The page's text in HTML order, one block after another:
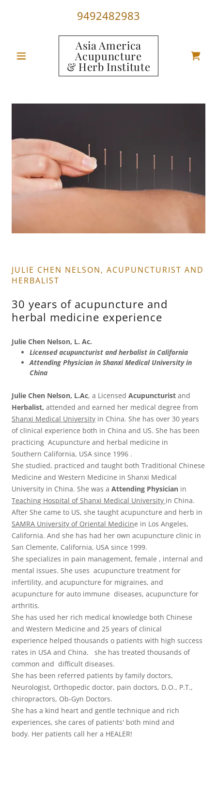
9492482983
Asia America
Acupuncture
& Herb Institute
JULIE CHEN NELSON, ACUPUNCTURIST AND
HERBALIST
30 years of acupuncture and
herbal medicine experience
Julie Chen Nelson, L. Ac.
Licensed acupuncturist and herbalist in California
Attending Physician in Shanxi Medical University in
China
Julie Chen Nelson, L.Ac, a Licensed Acupuncturist and
Herbalist, attended and earned her medical degree from
Shanxi Medical University in China. She has over 30 years
of clinical experience both in China and US. She has been
practicing Acupuncture and herbal medicine in
Southern California, USA since 1996 .
She studied, practiced and taught both Traditional Chinese
Medicine and Western Medicine in Shanxi Medical
University in China. She was a Attending Physician in
Teaching Hospital of Shanxi Medical University in China.
After She came to US, she taught acupuncture and herb in
SAMRA University of Oriental Medicine in Los Angeles,
California. And she has had her own acupuncture clinic in
San Clemente, California, USA since 1999.
She specializes in pain management, female , internal and
mental issues. She uses acupuncture treatment for
infertility, and acupuncture for migraines, and
acupuncture for auto immune diseases, acupuncture for
arthritis.
She has used her rich medical knowledge both Chinese
and Western Medicine and 25 years of clinical
experience helped thousands o patients with high success
rates in USA and China. she has treated thousands of
common and difficult diseases.
She has been referred patients by family doctors,
Neurologist, Orthopedic doctor, pain doctors, D.O., P.T.,
chiropractors, Ob-Gyn Doctors.
She has a kind heart and gentle technique and rich
experiences, she cares of patients' both mind and
body. Her patients call her a HEALER!